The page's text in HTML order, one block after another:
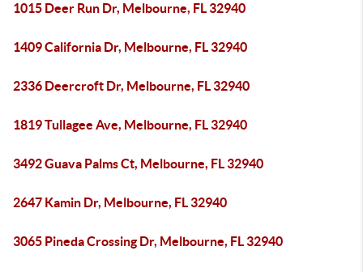
1015 Deer Run Dr, Melbourne, FL 32940
1409 California Dr, Melbourne, FL 32940
2336 Deercroft Dr, Melbourne, FL 32940
1819 Tullagee Ave, Melbourne, FL 32940
3492 Guava Palms Ct, Melbourne, FL 32940
2647 Kamin Dr, Melbourne, FL 32940
3065 Pineda Crossing Dr, Melbourne, FL 32940